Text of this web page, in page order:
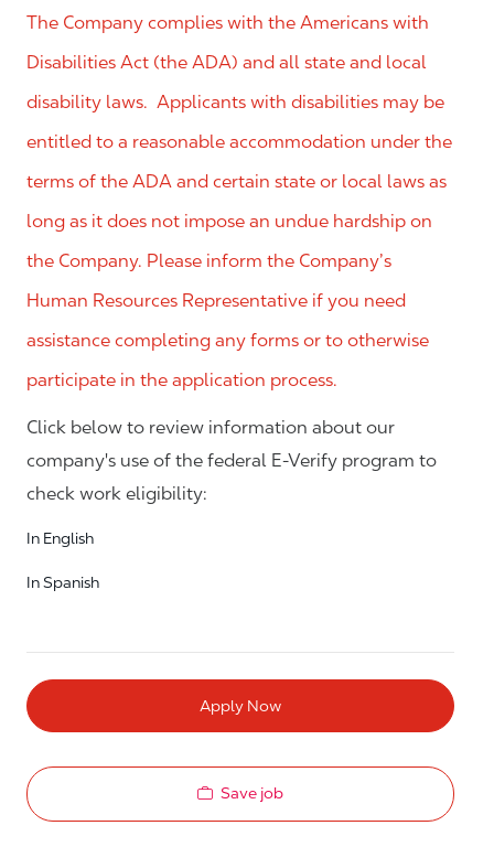
The Company complies with the Americans with
Disabilities Act (the ADA) and all state and local
disability laws. Applicants with disabilities may be
entitled to a reasonable accommodation under the
terms of the ADA and certain state or local laws as
long as it does not impose an undue hardship on
the Company. Please inform the Company’s
Human Resources Representative if you need
assistance completing any forms or to otherwise
participate in the application process.
Click below to review information about our
company's use of the federal E-Verify program to
check work eligibility:
In English
In Spanish
Apply Now
Save job